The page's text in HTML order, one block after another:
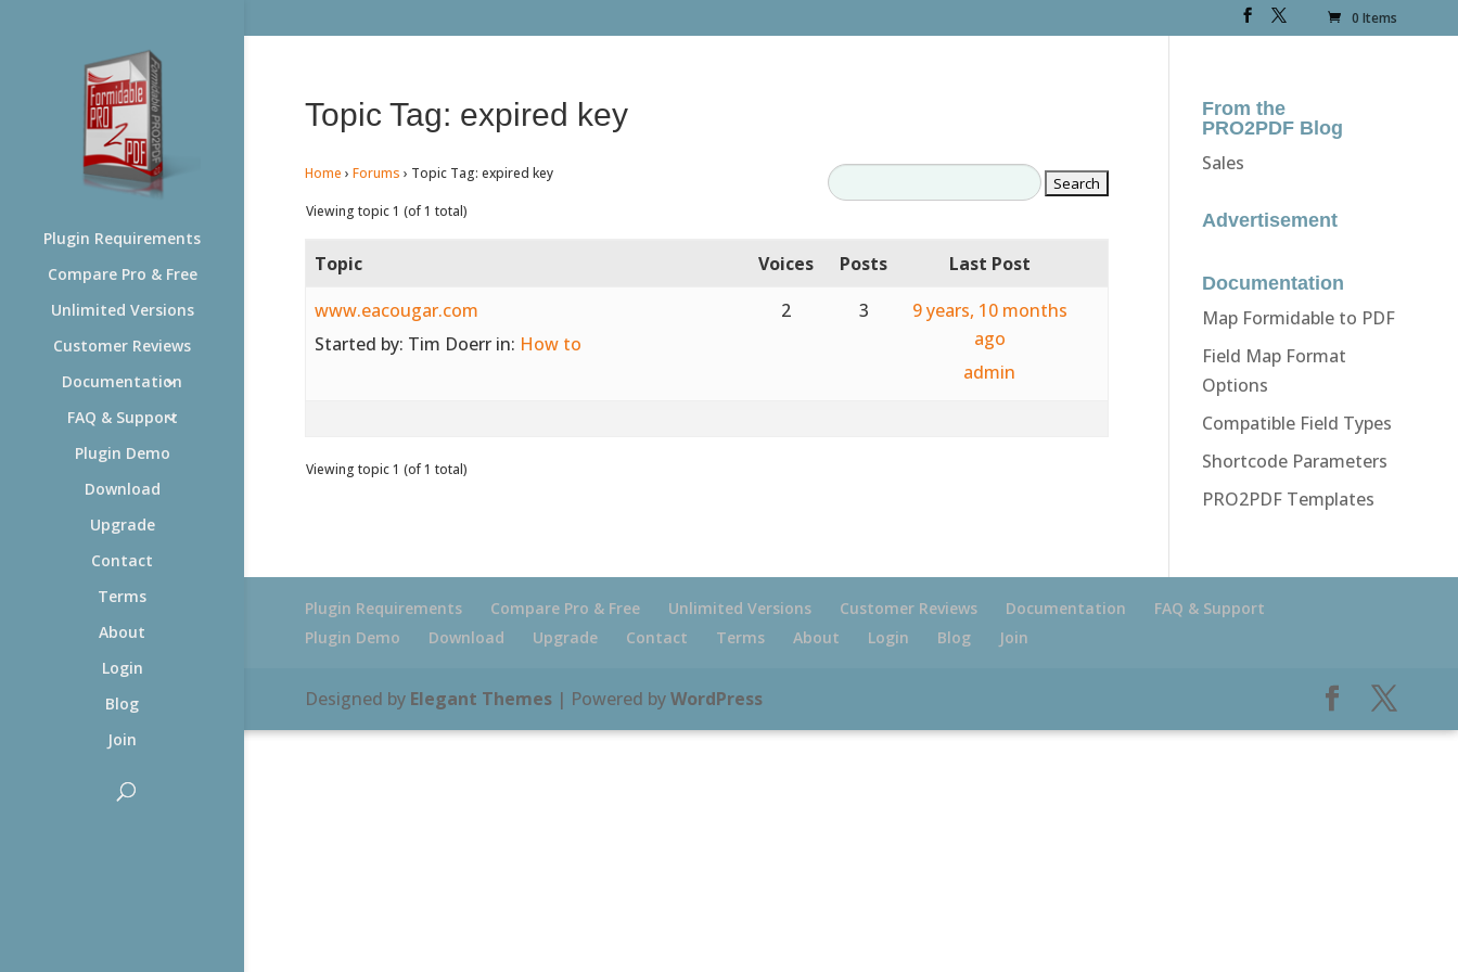
0 Items
Plugin Requirements
Compare Pro & Free
Unlimited Versions
Customer Reviews
Documentation
FAQ & Support
Plugin Demo
Download
Upgrade
Contact
Terms
About
Login
Blog
Join
Topic Tag: expired key
Home › Forums › Topic Tag: expired key
Viewing topic 1 (of 1 total)
Topic Voices Posts
Last Post
www.eacougar.com
Started by: Tim Doerr in: How to
2 3
9 years, 10 months
ago
admin
Viewing topic 1 (of 1 total)
From the
PRO2PDF Blog
Sales
Advertisement
Documentation
Map Formidable to PDF
Field Map Format
Options
Compatible Field Types
Shortcode Parameters
PRO2PDF Templates
Plugin Requirements Compare Pro & Free Unlimited Versions Customer Reviews Documentation
FAQ & Support
Plugin Demo
Download Upgrade Contact Terms About Login Blog Join
Designed by Elegant Themes| Powered byWordPress